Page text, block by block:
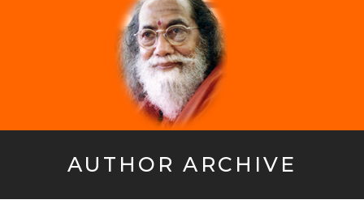
AUTHOR ARCHIVE